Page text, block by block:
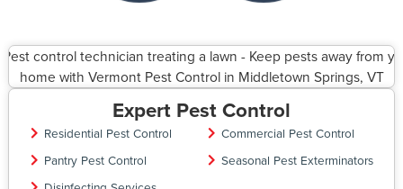
Expert Pest Control
Residential Pest Control
Commercial Pest Control
Pantry Pest Control
Seasonal Pest Exterminators